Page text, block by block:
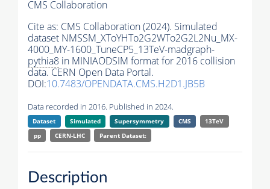
CMS Collaboration
Cite as: CMS Collaboration (2024). Simulated
dataset NMSSM_XToYHTo2G2WTo2G2L2Nu_MX-
4000_MY-1600_TuneCP5_13TeV-madgraph-
pythia8 in MINIAODSIM format for 2016 collision
data. CERN Open Data Portal.
DOI:10.7483/OPENDATA.CMS.H2D1.JB5B
Data recorded in 2016. Published in 2024.
Dataset Simulated Supersymmetry CMS
13TeV
pp
CERN-LHC Parent Dataset:
Description